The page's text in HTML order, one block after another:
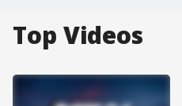
Top Videos